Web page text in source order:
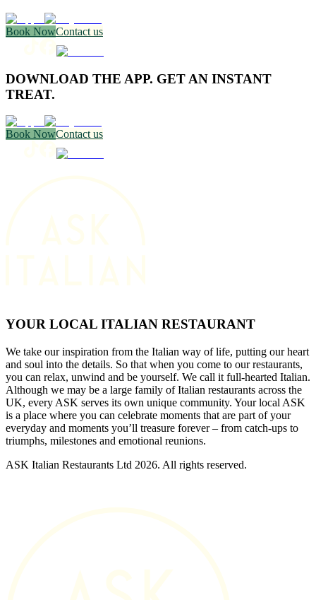
Book NowContact us
DOWNLOAD THE APP. GET AN INSTANT
TREAT.
Book NowContact us
YOUR LOCAL ITALIAN RESTAURANT
We take our inspiration from the Italian way of life, putting our heart
and soul into the details. So that when you come to our restaurants,
you can relax, unwind and be yourself. We call it full-hearted Italian.
Although we may be a large family of Italian restaurants across the
UK, every ASK serves its own unique community. Your local ASK
is a place where you can celebrate moments that are part of your
everyday and moments you’ll treasure forever – from catch-ups to
triumphs, milestones and emotional reunions.
ASK Italian Restaurants Ltd 2026. All rights reserved.